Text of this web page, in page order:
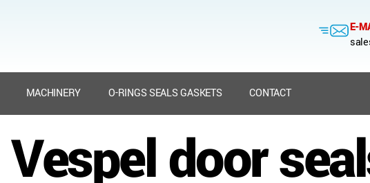
E-
MACHINERY O-RINGS SEALS GASKETS CONTACT
Vespel door